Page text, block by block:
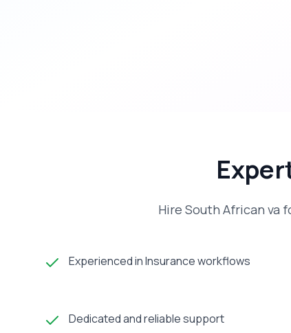
Hire South African va
Experienced in Insurance workflows
Dedicated and reliable support